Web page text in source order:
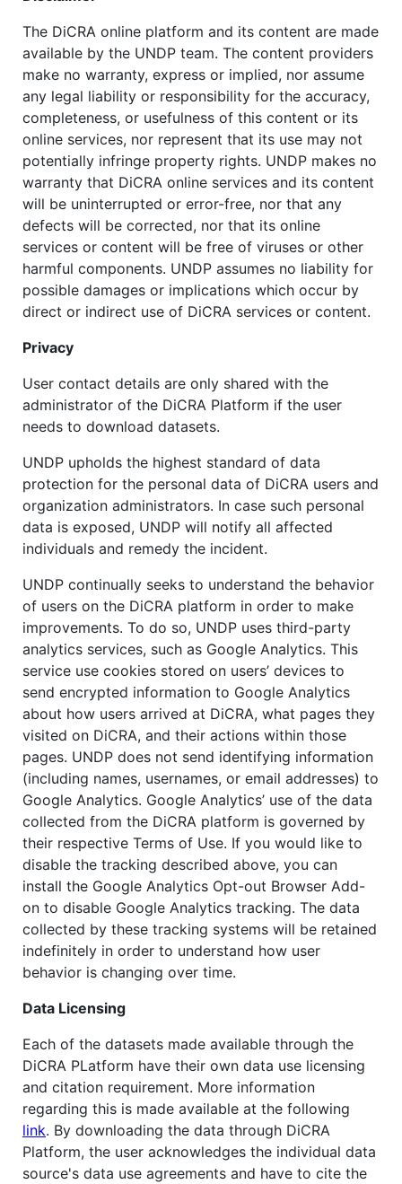
The DiCRA online platform and its content are made
available by the UNDP team. The content providers
make no warranty, express or implied, nor assume
any legal liability or responsibility for the accuracy,
completeness, or usefulness of this content or its
online services, nor represent that its use may not
potentially infringe property rights. UNDP makes no
warranty that DiCRA online services and its content
will be uninterrupted or error-free, nor that any
defects will be corrected, nor that its online
services or content will be free of viruses or other
harmful components. UNDP assumes no liability for
possible damages or implications which occur by
direct or indirect use of DiCRA services or content.
Privacy
User contact details are only shared with the
administrator of the DiCRA Platform if the user
needs to download datasets.
UNDP upholds the highest standard of data
protection for the personal data of DiCRA users and
organization administrators. In case such personal
data is exposed, UNDP will notify all affected
individuals and remedy the incident.
UNDP continually seeks to understand the behavior
of users on the DiCRA platform in order to make
improvements. To do so, UNDP uses third-party
analytics services, such as Google Analytics. This
service use cookies stored on users’ devices to
send encrypted information to Google Analytics
about how users arrived at DiCRA, what pages they
visited on DiCRA, and their actions within those
pages. UNDP does not send identifying information
(including names, usernames, or email addresses) to
Google Analytics. Google Analytics’ use of the data
collected from the DiCRA platform is governed by
their respective Terms of Use. If you would like to
disable the tracking described above, you can
install the Google Analytics Opt-out Browser Add-
on to disable Google Analytics tracking. The data
collected by these tracking systems will be retained
indefinitely in order to understand how user
behavior is changing over time.
Data Licensing
Each of the datasets made available through the
DiCRA PLatform have their own data use licensing
and citation requirement. More information
regarding this is made available at the following
link. By downloading the data through DiCRA
Platform, the user acknowledges the individual data
source's data use agreements and have to cite the